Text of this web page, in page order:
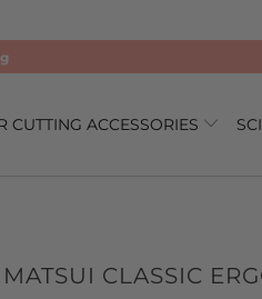
CUTTING ACCESSORIES
MATSUI CLASSIC